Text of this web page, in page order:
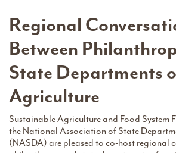
Regional
Between
State Departments
Agriculture
Sustainable Agriculture and Food System
the National Association of State
(NASDA) are pleased to co-host regional